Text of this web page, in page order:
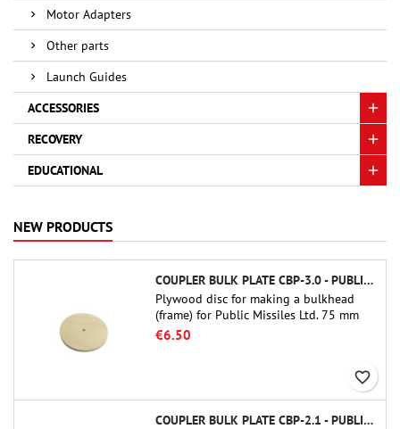
Motor Adapters
Other parts
Launch Guides
ACCESSORIES
RECOVERY
EDUCATIONAL
NEW PRODUCTS
COUPLER BULK PLATE CBP-3.0 - PUBLIC MISSILES LTD.
Plywood disc for making a bulkhead
(frame) for Public Missiles Ltd. 75 mm
tube couplers (PT-3.0 or QT-3.0)
€6.50
favorite_border
COUPLER BULK PLATE CBP-2.1 - PUBLIC MISSILES LTD.